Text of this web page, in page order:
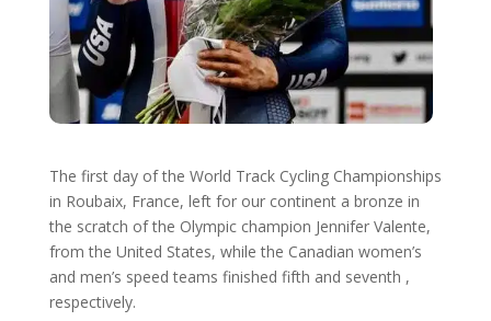
The first day of the World Track Cycling Championships
in Roubaix, France, left for our continent a bronze in
the scratch of the Olympic champion Jennifer Valente,
from the United States, while the Canadian women’s
and men’s speed teams finished fifth and seventh ,
respectively.